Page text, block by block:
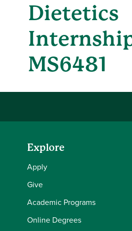
Dietetics
MS6481
Explore
Apply
Give
Academic Programs
Online Degrees